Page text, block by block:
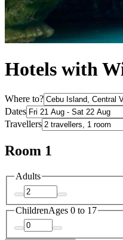
Hotels with
Where to?
Dates
Travellers
Room 1
Adults
ChildrenAges 0 to 17